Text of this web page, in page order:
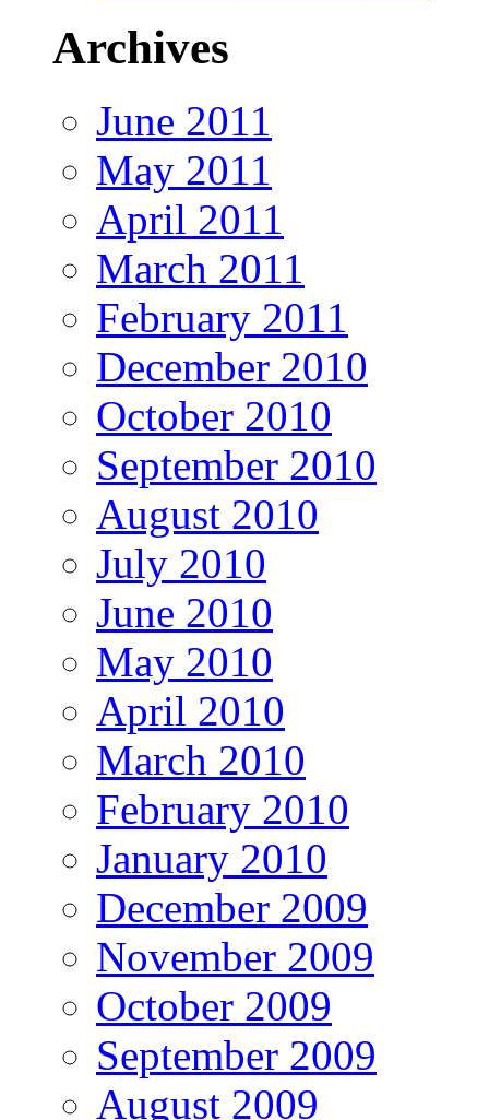
Archives
June 2011
May 2011
April 2011
March 2011
February 2011
December 2010
October 2010
September 2010
August 2010
July 2010
June 2010
May 2010
April 2010
March 2010
February 2010
January 2010
December 2009
November 2009
October 2009
September 2009
August 2009